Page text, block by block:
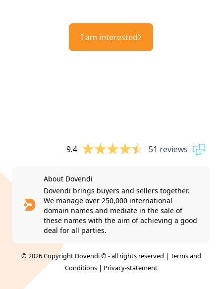
I am interested
9.4 51 reviews
About Dovendi
Dovendi brings buyers and sellers together.
We manage over 250,000 international
domain names and mediate in the sale of
these names with the aim of achieving a good
deal for all parties.
© 2026 Copyright Dovendi © - all rights reserved | Terms and
Conditions| Privacy-statement